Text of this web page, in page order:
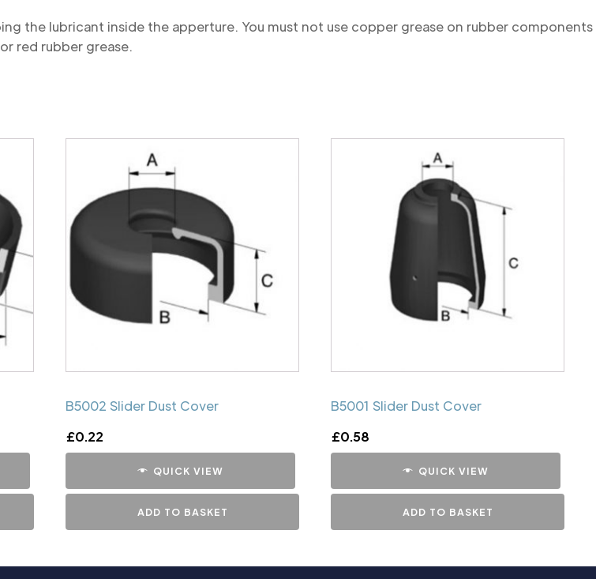
the lubricant inside the apperture. You must not use copper grease on rubber components
red rubber grease.
B5002 Slider Dust Cover
£0.22
QUICK VIEW
ADD TO BASKET
B5001 Slider Dust Cover
£0.58
QUICK VIEW
ADD TO BASKET